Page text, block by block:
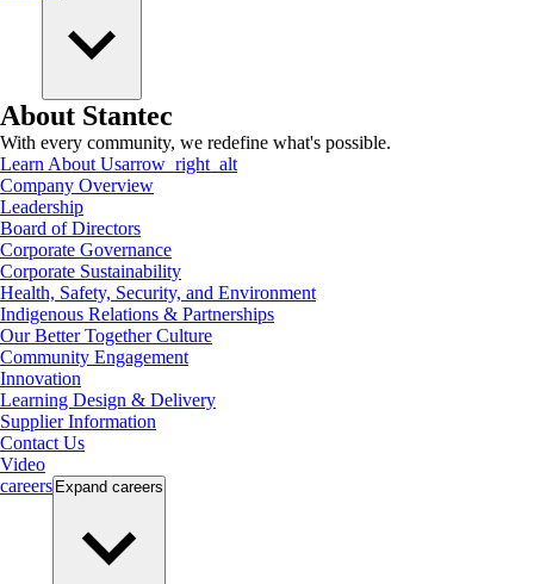
About Stantec
With every community, we redefine what's possible.
Learn About Usarrow_right_alt
Company Overview
Leadership
Board of Directors
Corporate Governance
Corporate Sustainability
Health, Safety, Security, and Environment
Indigenous Relations & Partnerships
Our Better Together Culture
Community Engagement
Innovation
Learning Design & Delivery
Supplier Information
Contact Us
Video
careers Expand careers